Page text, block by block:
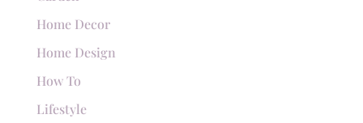
Home Decor
Home Design
How To
Lifestyle